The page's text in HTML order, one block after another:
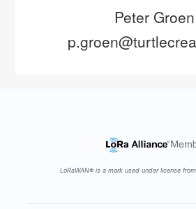
Peter Groen